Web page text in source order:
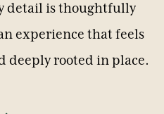
detailisthoughtfully
experience thatfeels
deeplyrooted inplace.